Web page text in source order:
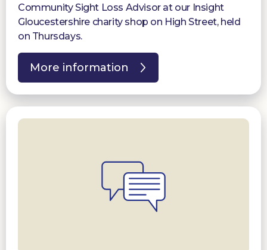
Community Sight Loss Advisor at our Insight
Gloucestershire charity shop on High Street, held
on Thursdays.
More information